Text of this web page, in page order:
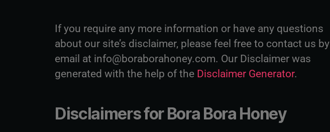
If you require any more information or have any questions
about our site’s disclaimer, please feel free to contact us by
email at info@boraborahoney.com. Our Disclaimer was
generated with the help of the Disclaimer Generator.
Disclaimers for Bora Bora Honey